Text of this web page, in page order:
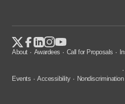
About Awardees Call for Proposals
Events Accessibility